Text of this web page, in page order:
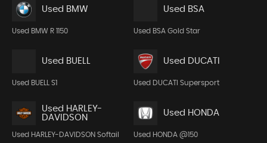
Used BMW
Used BMW R 1150
Used BSA
Used BSA Gold Star
Used BUELL
Used BUELL S1
Used DUCATI
Used DUCATI Supersport
Used HARLEY-
DAVIDSON
Used HARLEY-DAVIDSON Softail
Used HONDA
Used HONDA @150